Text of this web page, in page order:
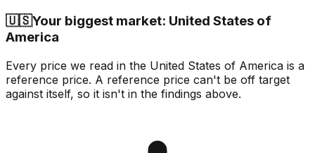
🇺🇸Your biggest market: United States of
America
Every price we read in the United States of America is a
reference price. A reference price can't be off target
against itself, so it isn't in the findings above.